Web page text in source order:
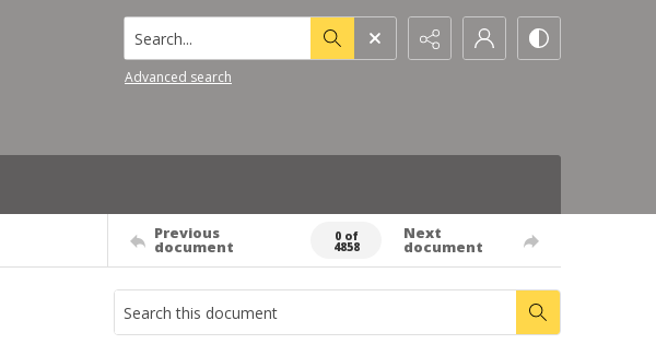
Search...
Advanced search
Previous
document
0 of
4858
Next
document